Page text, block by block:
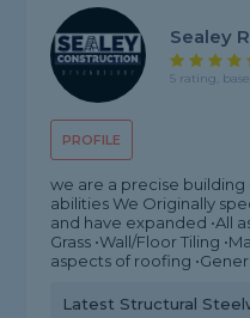
PROFILE
Sealey
5 rating,
we are a precise
abilities We Originally
and have expanded •All
Grass •Wall/Floor Tiling
aspects of roofing
Latest Structural